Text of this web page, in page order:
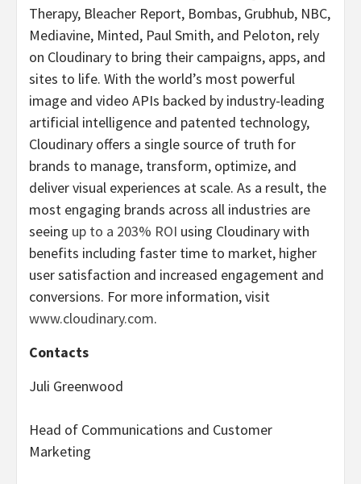
Therapy, Bleacher Report, Bombas, Grubhub, NBC,
Mediavine, Minted, Paul Smith, and Peloton, rely
on Cloudinary to bring their campaigns, apps, and
sites to life. With the world’s most powerful
image and video APIs backed by industry-leading
artificial intelligence and patented technology,
Cloudinary offers a single source of truth for
brands to manage, transform, optimize, and
deliver visual experiences at scale. As a result, the
most engaging brands across all industries are
seeing up to a 203% ROI using Cloudinary with
benefits including faster time to market, higher
user satisfaction and increased engagement and
conversions. For more information, visit
www.cloudinary.com.
Contacts
Juli Greenwood
Head of Communications and Customer
Marketing